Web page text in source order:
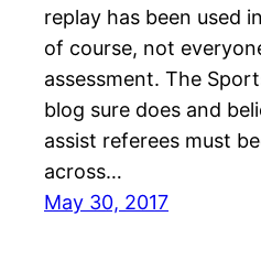
replay has been used
of course, not
assessment. The
blog sure does and
assist referees must
across…
May 30, 2017